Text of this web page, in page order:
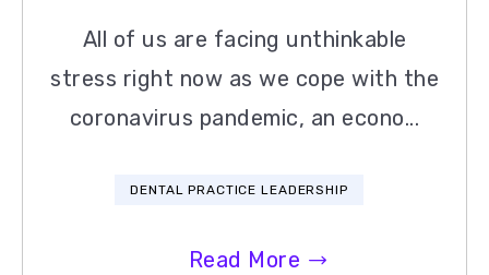
All of us are facing unthinkable
stress right now as we cope with the
coronavirus pandemic, an econo...
DENTAL PRACTICE LEADERSHIP
Read More